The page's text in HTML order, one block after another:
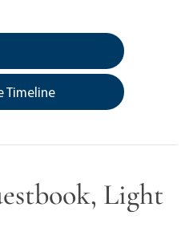
Timeline
Light